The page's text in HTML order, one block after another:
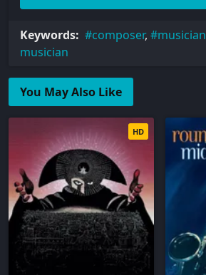
Keywords: composer, musician
musician
You May Also Like
HD